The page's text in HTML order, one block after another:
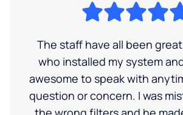
The staff have all been
who installed my system
awesome to speak with
question or concern. I was